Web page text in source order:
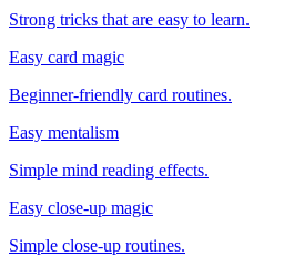
Strong tricks that are easy to learn.
Easy card magic
Beginner-friendly card routines.
Easy mentalism
Simple mind reading effects.
Easy close-up magic
Simple close-up routines.